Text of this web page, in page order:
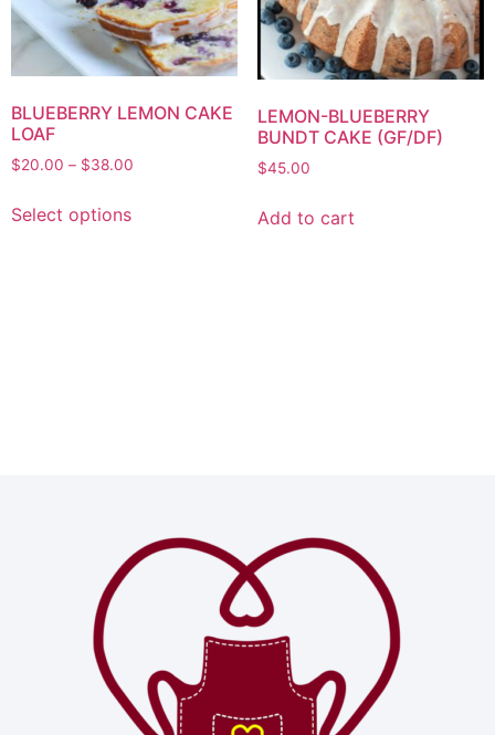
BLUEBERRY LEMON CAKE
LOAF
$20.00 – $38.00
Select options
LEMON-BLUEBERRY
BUNDT CAKE (GF/DF)
$45.00
Add to cart